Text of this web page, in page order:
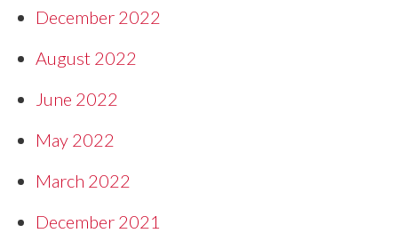
December 2022
August 2022
June 2022
May 2022
March 2022
December 2021